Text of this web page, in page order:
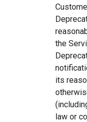
the
its
law or